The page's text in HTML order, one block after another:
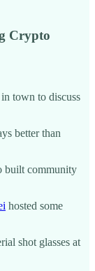
Crypto
town to discuss
better than
built community
hosted some
shot glasses at